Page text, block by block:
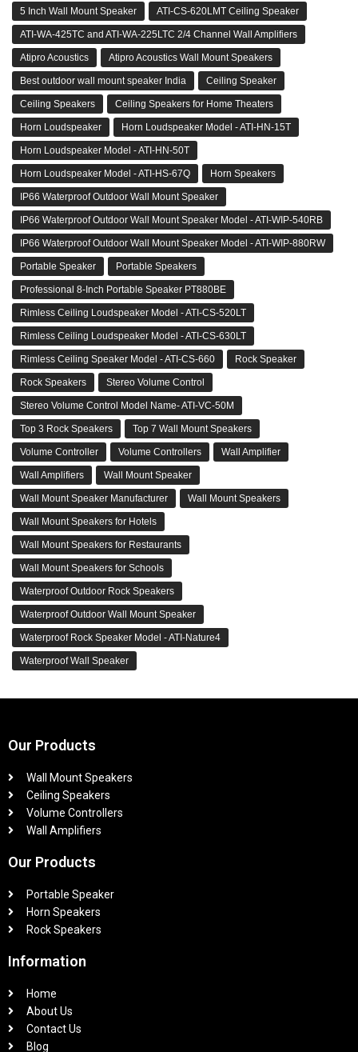
5 Inch Wall Mount Speaker ATI-CS-620LMT Ceiling Speaker
ATI-WA-425TC and ATI-WA-225LTC 2/4 Channel Wall Amplifiers
Atipro Acoustics Atipro Acoustics Wall Mount Speakers
Best outdoor wall mount speaker India Ceiling Speaker
Ceiling Speakers Ceiling Speakers for Home Theaters
Horn Loudspeaker Horn Loudspeaker Model - ATI-HN-15T
Horn Loudspeaker Model - ATI-HN-50T
Horn Loudspeaker Model - ATI-HS-67Q Horn Speakers
IP66 Waterproof Outdoor Wall Mount Speaker
IP66 Waterproof Outdoor Wall Mount Speaker Model - ATI-WIP-540RB
IP66 Waterproof Outdoor Wall Mount Speaker Model - ATI-WIP-880RW
Portable Speaker Portable Speakers
Professional 8-Inch Portable Speaker PT880BE
Rimless Ceiling Loudspeaker Model - ATI-CS-520LT
Rimless Ceiling Loudspeaker Model - ATI-CS-630LT
Rimless Ceiling Speaker Model - ATI-CS-660 Rock Speaker
Rock Speakers Stereo Volume Control
Stereo Volume Control Model Name- ATI-VC-50M
Top 3 Rock Speakers Top 7 Wall Mount Speakers
Volume Controller Volume Controllers Wall Amplifier
Wall Amplifiers Wall Mount Speaker
Wall Mount Speaker Manufacturer Wall Mount Speakers
Wall Mount Speakers for Hotels
Wall Mount Speakers for Restaurants
Wall Mount Speakers for Schools
Waterproof Outdoor Rock Speakers
Waterproof Outdoor Wall Mount Speaker
Waterproof Rock Speaker Model - ATI-Nature4
Waterproof Wall Speaker
Our Products
Wall Mount Speakers
Ceiling Speakers
Volume Controllers
Wall Amplifiers
Our Products
Portable Speaker
Horn Speakers
Rock Speakers
Information
Home
About Us
Contact Us
Blog